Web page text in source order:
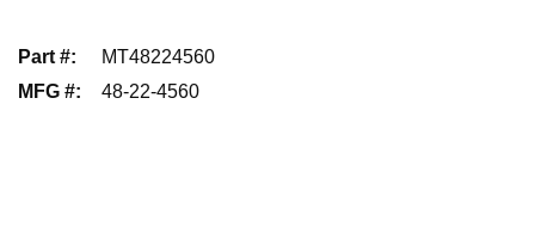
Part #:
MT48224560
MFG #: 48-22-4560